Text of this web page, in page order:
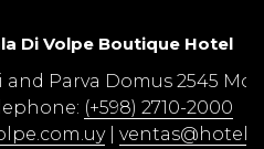
Di Volpe Boutique Hotel​
Parva Domus 2545
(+598) 2710-2000
|